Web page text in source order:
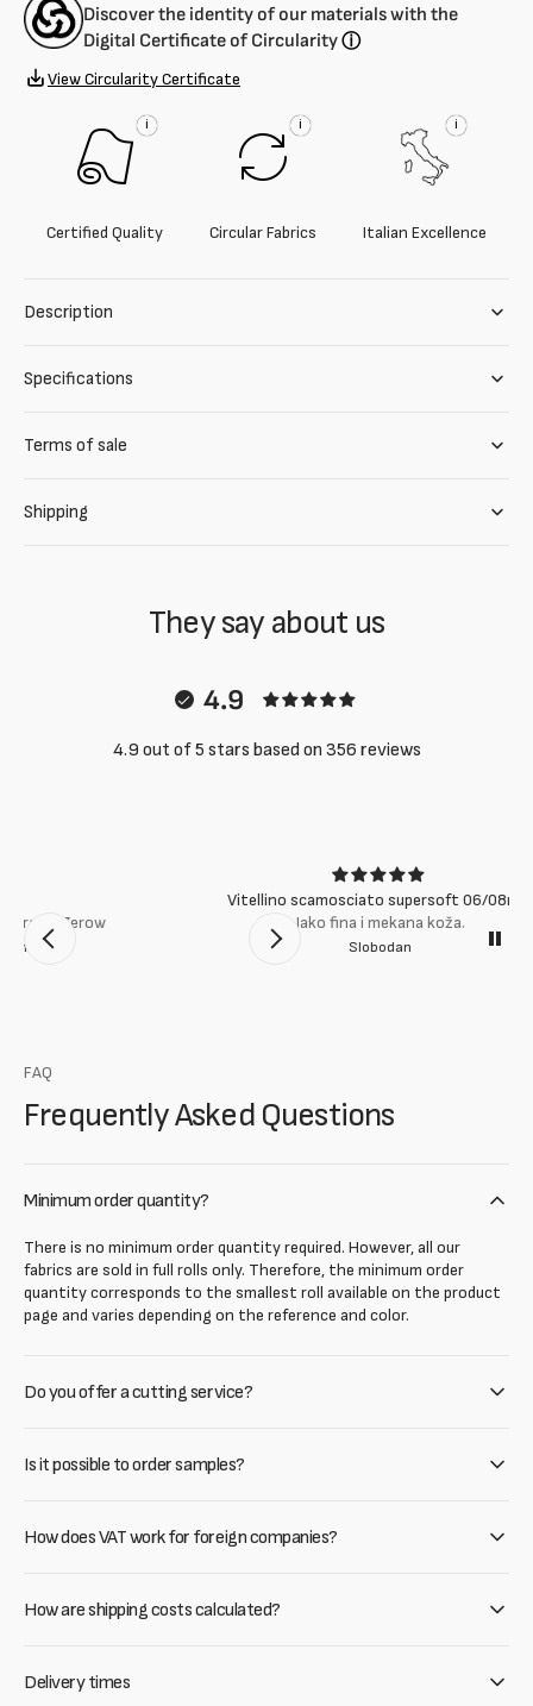
Discover the identity of our materials with the
Digital Certificate of Circularityⓘ
View Circularity Certificate
i
Certified Quality
i
Circular Fabrics
i
Italian Excellence
Description
Specifications
Terms of sale
Shipping
They say about us
4.9
4.9 out of 5 stars based on 356 reviews
Vitellino scamosciato supersoft 06/08mm
Jako fina i mekana koža.
Slobodan
FAQ
Frequently Asked Questions
Minimum order quantity?
There is no minimum order quantity required. However, all our
fabrics are sold in full rolls only. Therefore, the minimum order
quantity corresponds to the smallest roll available on the product
page and varies depending on the reference and color.
Do you offer a cutting service?
Is it possible to order samples?
How does VAT work for foreign companies?
How are shipping costs calculated?
Delivery times